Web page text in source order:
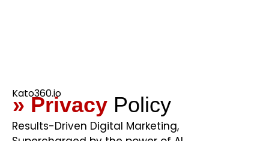
Kato360.io
» Privacy Policy
Results-Driven Digital Marketing,